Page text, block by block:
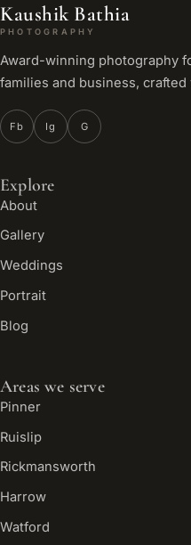
Kaushik Bathia
PHOTOGRAPHY
Award-winning photography
families and business, crafted
Fb Ig G
Explore
About
Gallery
Weddings
Portrait
Blog
Areas we serve
Pinner
Ruislip
Rickmansworth
Harrow
Watford